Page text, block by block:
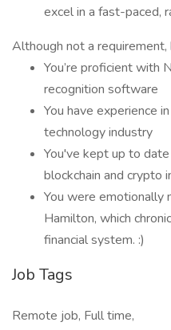
excel in a fast-paced,
Although not a requirement,
You’re proficient with
recognition software
You have experience
technology industry
You've kept up to
blockchain and crypto
You were emotionally
Hamilton, which
financial system. :)
Job Tags
Remote job, Full time,